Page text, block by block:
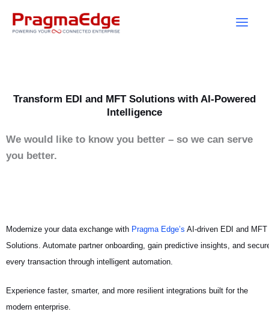
Transform EDI and MFT Solutions with AI-Powered
Intelligence
We would like to know you better – so we can serve
you better.
Modernize your data exchange with Pragma Edge’s AI-driven EDI and MFT
Solutions. Automate partner onboarding, gain predictive insights, and
every transaction through intelligent automation.
Experience faster, smarter, and more resilient integrations built for the
modern enterprise.